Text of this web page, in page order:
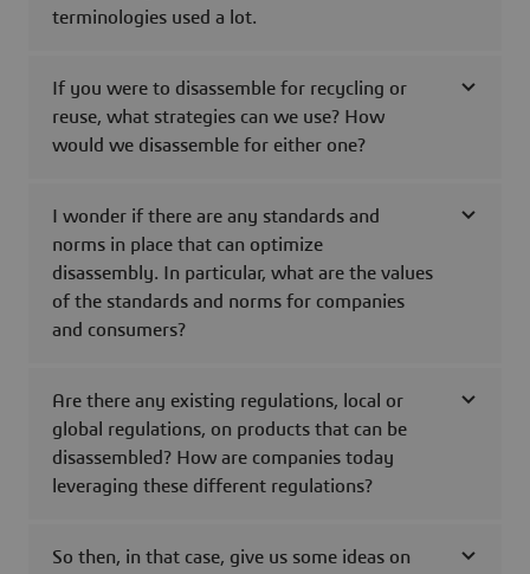
terminologies used a lot.
If you were to disassemble for recycling or
reuse, what strategies can we use? How
would we disassemble for either one?
I wonder if there are any standards and
norms in place that can optimize
disassembly. In particular, what are the values
of the standards and norms for companies
and consumers?
Are there any existing regulations, local or
global regulations, on products that can be
disassembled? How are companies today
leveraging these different regulations?
So then, in that case, give us some ideas on